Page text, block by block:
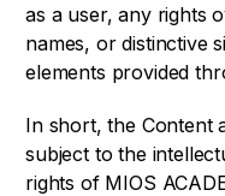
as a user, any rights
names, or distinctive
elements provided
In short, the Content
subject to the
rights of MIOS